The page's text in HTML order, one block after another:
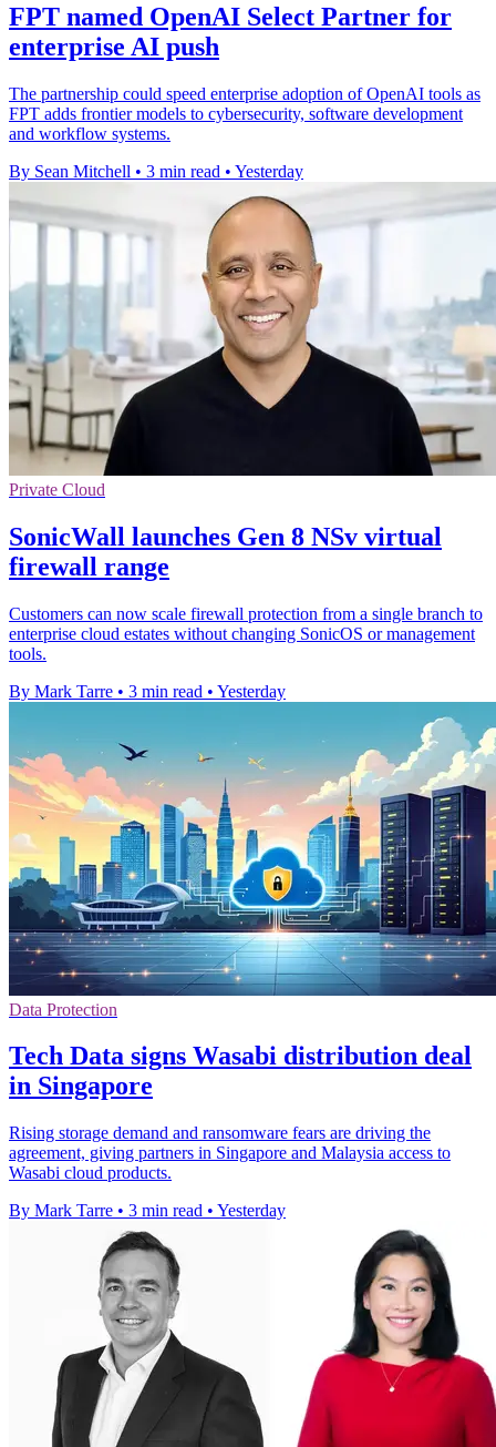
FPT named OpenAI Select Partner for
enterprise AI push
The partnership could speed enterprise adoption of OpenAI tools as
FPT adds frontier models to cybersecurity, software development
and workflow systems.
By Sean Mitchell • 3 min read • Yesterday
Private Cloud
SonicWall launches Gen 8 NSv virtual
firewall range
Customers can now scale firewall protection from a single branch to
enterprise cloud estates without changing SonicOS or management
tools.
By Mark Tarre • 3 min read • Yesterday
Data Protection
Tech Data signs Wasabi distribution deal
in Singapore
Rising storage demand and ransomware fears are driving the
agreement, giving partners in Singapore and Malaysia access to
Wasabi cloud products.
By Mark Tarre • 3 min read • Yesterday